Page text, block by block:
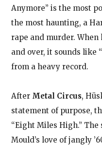
Anymore” is the most
the most haunting, a
rape and murder.
and over, it sounds like
from a heavy record.
After Metal Circus,
statement of purpose,
“Eight Miles High.”
Mould’s love of jangly